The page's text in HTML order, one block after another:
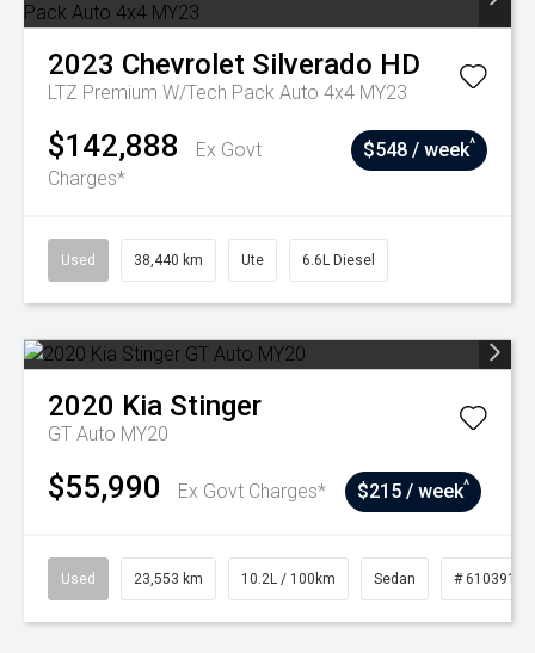
2023 Chevrolet Silverado HD
LTZ Premium W/Tech Pack Auto 4x4 MY23
$142,888
Ex Govt
Charges*
$548 / week^
Used 38,440 km Ute 6.6L Diesel
2020 Kia Stinger
GT Auto MY20
$55,990 Ex Govt Charges* $215 / week^
Used 23,553 km 10.2L / 100km Sedan # 61039156